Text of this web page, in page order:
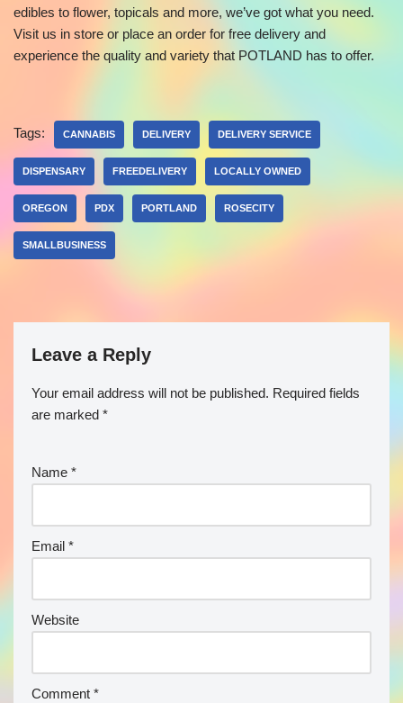
edibles to flower, topicals and more, we’ve got what you need.
Visit us in store or place an order for free delivery and
experience the quality and variety that POTLAND has to offer.
Tags: CANNABIS DELIVERY DELIVERY SERVICE
DISPENSARY FREEDELIVERY LOCALLY OWNED
OREGON PDX PORTLAND ROSECITY
SMALLBUSINESS
Leave a Reply
Your email address will not be published. Required fields
are marked *
Name *
Email *
Website
Comment *